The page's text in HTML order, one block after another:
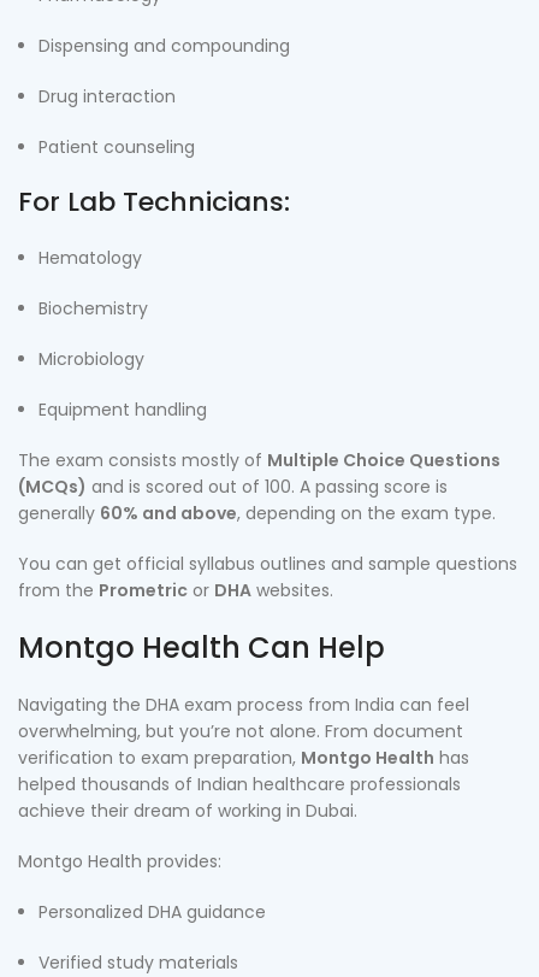
Dispensing and compounding
Drug interaction
Patient counseling
For Lab Technicians:
Hematology
Biochemistry
Microbiology
Equipment handling
The exam consists mostly of Multiple Choice Questions
(MCQs) and is scored out of 100. A passing score is
generally 60% and above, depending on the exam type.
You can get official syllabus outlines and sample questions
from the Prometric or DHA websites.
Montgo Health Can Help
Navigating the DHA exam process from India can feel
overwhelming, but you’re not alone. From document
verification to exam preparation, Montgo Health has
helped thousands of Indian healthcare professionals
achieve their dream of working in Dubai.
Montgo Health provides:
Personalized DHA guidance
Verified study materials